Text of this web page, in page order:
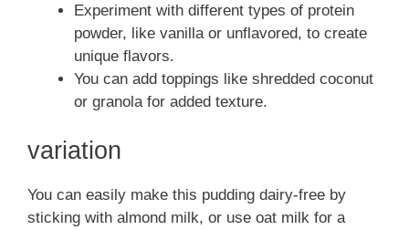
Experiment with different types of protein
powder, like vanilla or unflavored, to create
unique flavors.
You can add toppings like shredded coconut
or granola for added texture.
variation
You can easily make this pudding dairy-free by
sticking with almond milk, or use oat milk for a